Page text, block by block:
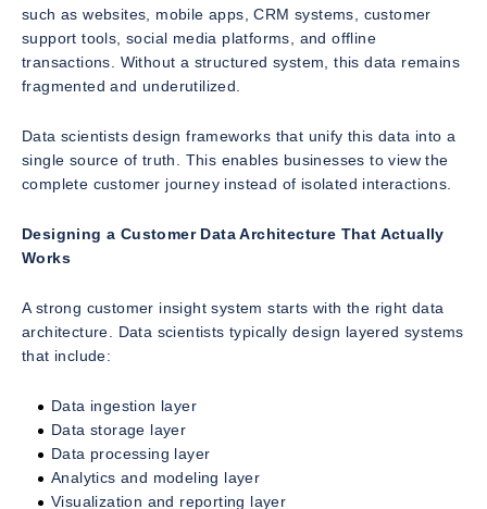
such as websites, mobile apps, CRM systems, customer
support tools, social media platforms, and offline
transactions. Without a structured system, this data remains
fragmented and underutilized.
Data scientists design frameworks that unify this data into a
single source of truth. This enables businesses to view the
complete customer journey instead of isolated interactions.
Designing a Customer Data Architecture That Actually
Works
A strong customer insight system starts with the right data
architecture. Data scientists typically design layered systems
that include:
Data ingestion layer
Data storage layer
Data processing layer
Analytics and modeling layer
Visualization and reporting layer